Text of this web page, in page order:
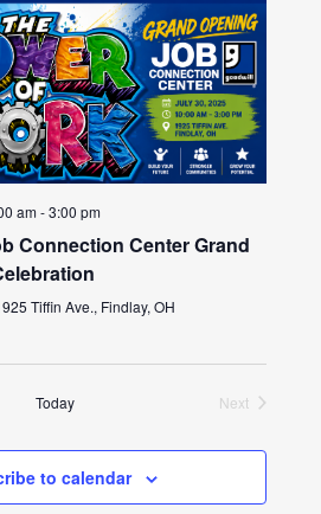
am-3:00 pm
Connection Center Grand
Tiffin Ave., Findlay, OH
Today
Next
to calendar